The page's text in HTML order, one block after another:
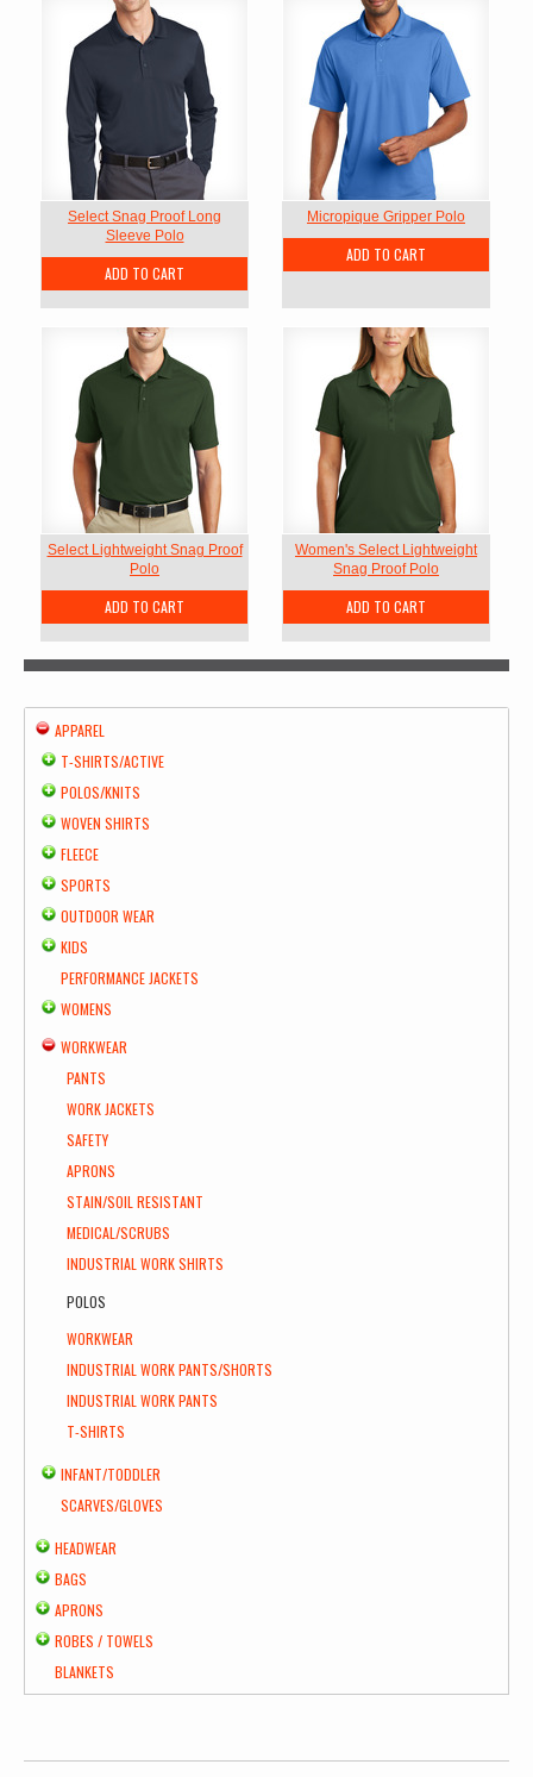
Select Snag Proof Long
Sleeve Polo
ADD TO CART
Micropique Gripper Polo
ADD TO CART
Select Lightweight Snag Proof
Polo
ADD TO CART
Women's Select Lightweight
Snag Proof Polo
ADD TO CART
APPAREL
T-SHIRTS/ACTIVE
POLOS/KNITS
WOVEN SHIRTS
FLEECE
SPORTS
OUTDOOR WEAR
KIDS
PERFORMANCE JACKETS
WOMENS
WORKWEAR
PANTS
WORK JACKETS
SAFETY
APRONS
STAIN/SOIL RESISTANT
MEDICAL/SCRUBS
INDUSTRIAL WORK SHIRTS
POLOS
WORKWEAR
INDUSTRIAL WORK PANTS/SHORTS
INDUSTRIAL WORK PANTS
T-SHIRTS
INFANT/TODDLER
SCARVES/GLOVES
HEADWEAR
BAGS
APRONS
ROBES / TOWELS
BLANKETS